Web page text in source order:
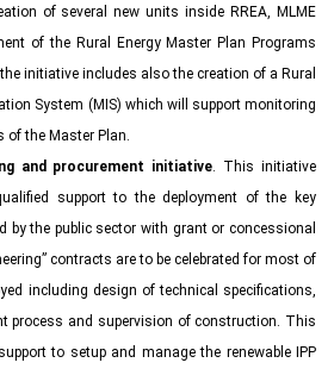
of several new units inside RREA, MLME
of the Rural Energy Master Plan Programs
initiative includes also the creation of a Rural
System (MIS) which will support monitoring
of the Master Plan.
and procurement initiative. This initiative
support to the deployment of the key
by the public sector with grant or concessional
contracts are to be celebrated for most of
including design of technical specifications,
process and supervision of construction. This
to setup and manage the renewable IPP